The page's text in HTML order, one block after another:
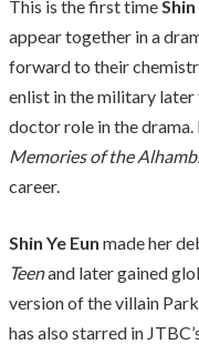
This is the first timeShin
appear together in a
forward to their
enlist in the military
doctor role in the
Memories of the
career.
Shin Ye Eun made her
Teenand later gained
version of the villain
has also starred in